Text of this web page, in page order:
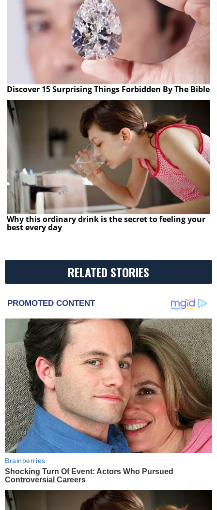
Discover 15 Surprising Things Forbidden By The Bible
Why this ordinary drink is the secret to feeling your
best every day
RELATED STORIES
PROMOTED CONTENT
Brainberries
Shocking Turn Of Event: Actors Who Pursued
Controversial Careers